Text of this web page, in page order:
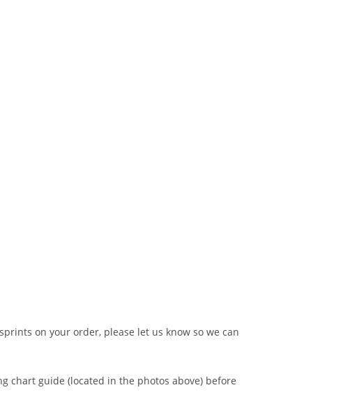
on your order, please let us know so we can
chart guide (located in the photos above) before